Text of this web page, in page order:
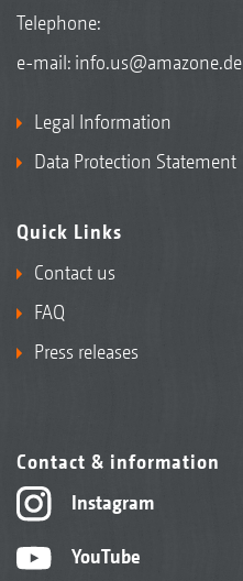
Telephone:
e-mail: info.us@amazone.de
Legal Information
Data Protection Statement
Quick Links
Contact us
FAQ
Press releases
Contact & information
Instagram
YouTube